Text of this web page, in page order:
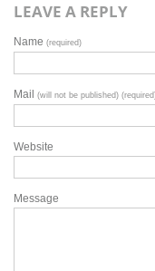
LEAVE A REPLY
Name (required)
Mail (will not be published)
Website
Message